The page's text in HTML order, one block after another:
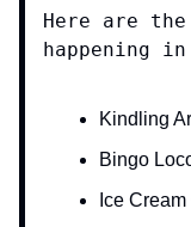
Here are
happening
Kindling
Bingo
Ice